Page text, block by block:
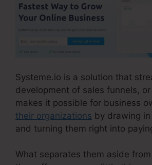
Systeme.io is a solution that
development of sales funnels,
makes it possible for business
their organizations by drawing
and turning them right into
What separates them aside